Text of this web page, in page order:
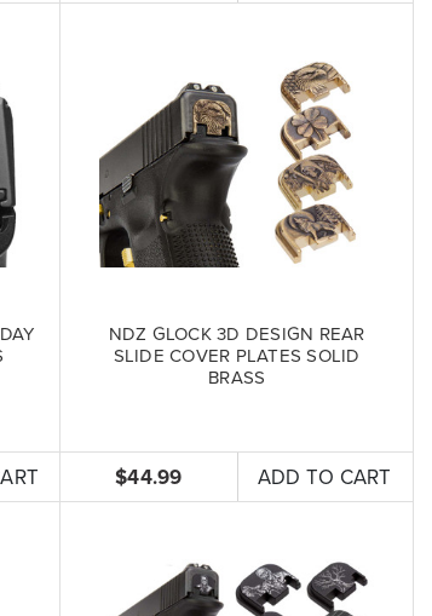
NDZ GLOCK 3D DESIGN REAR
SLIDE COVER PLATES SOLID
BRASS
$44.99 ADD TO CART